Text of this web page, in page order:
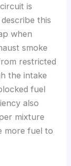
is
this
when
smoke
restricted
the intake
fuel
also
mixture
more fuel to